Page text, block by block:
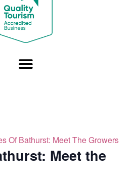
Of Bathurst: Meet The Growers
Meet the